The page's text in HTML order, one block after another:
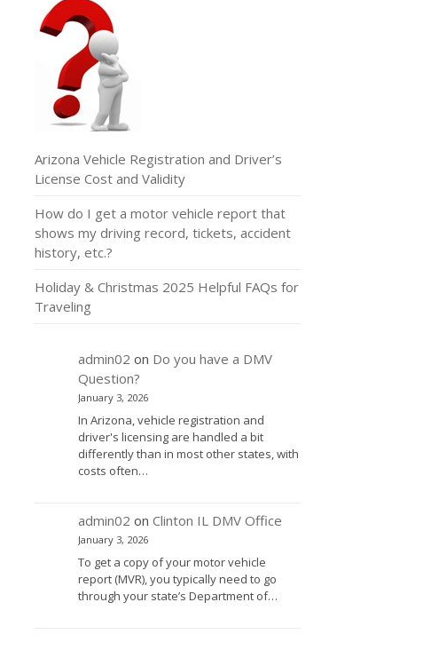
Arizona Vehicle Registration and Driver’s
License Cost and Validity
How do I get a motor vehicle report that
shows my driving record, tickets, accident
history, etc.?
Holiday & Christmas 2025 Helpful FAQs for
Traveling
admin02 on Do you have a DMV
Question?
January 3, 2026
In Arizona, vehicle registration and
driver's licensing are handled a bit
differently than in most other states, with
costs often…
admin02 on Clinton IL DMV Office
January 3, 2026
To get a copy of your motor vehicle
report (MVR), you typically need to go
through your state’s Department of…